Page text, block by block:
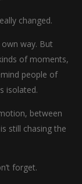
changed.
way. But
of moments,
people of
isolated.
between
still chasing the
forget.